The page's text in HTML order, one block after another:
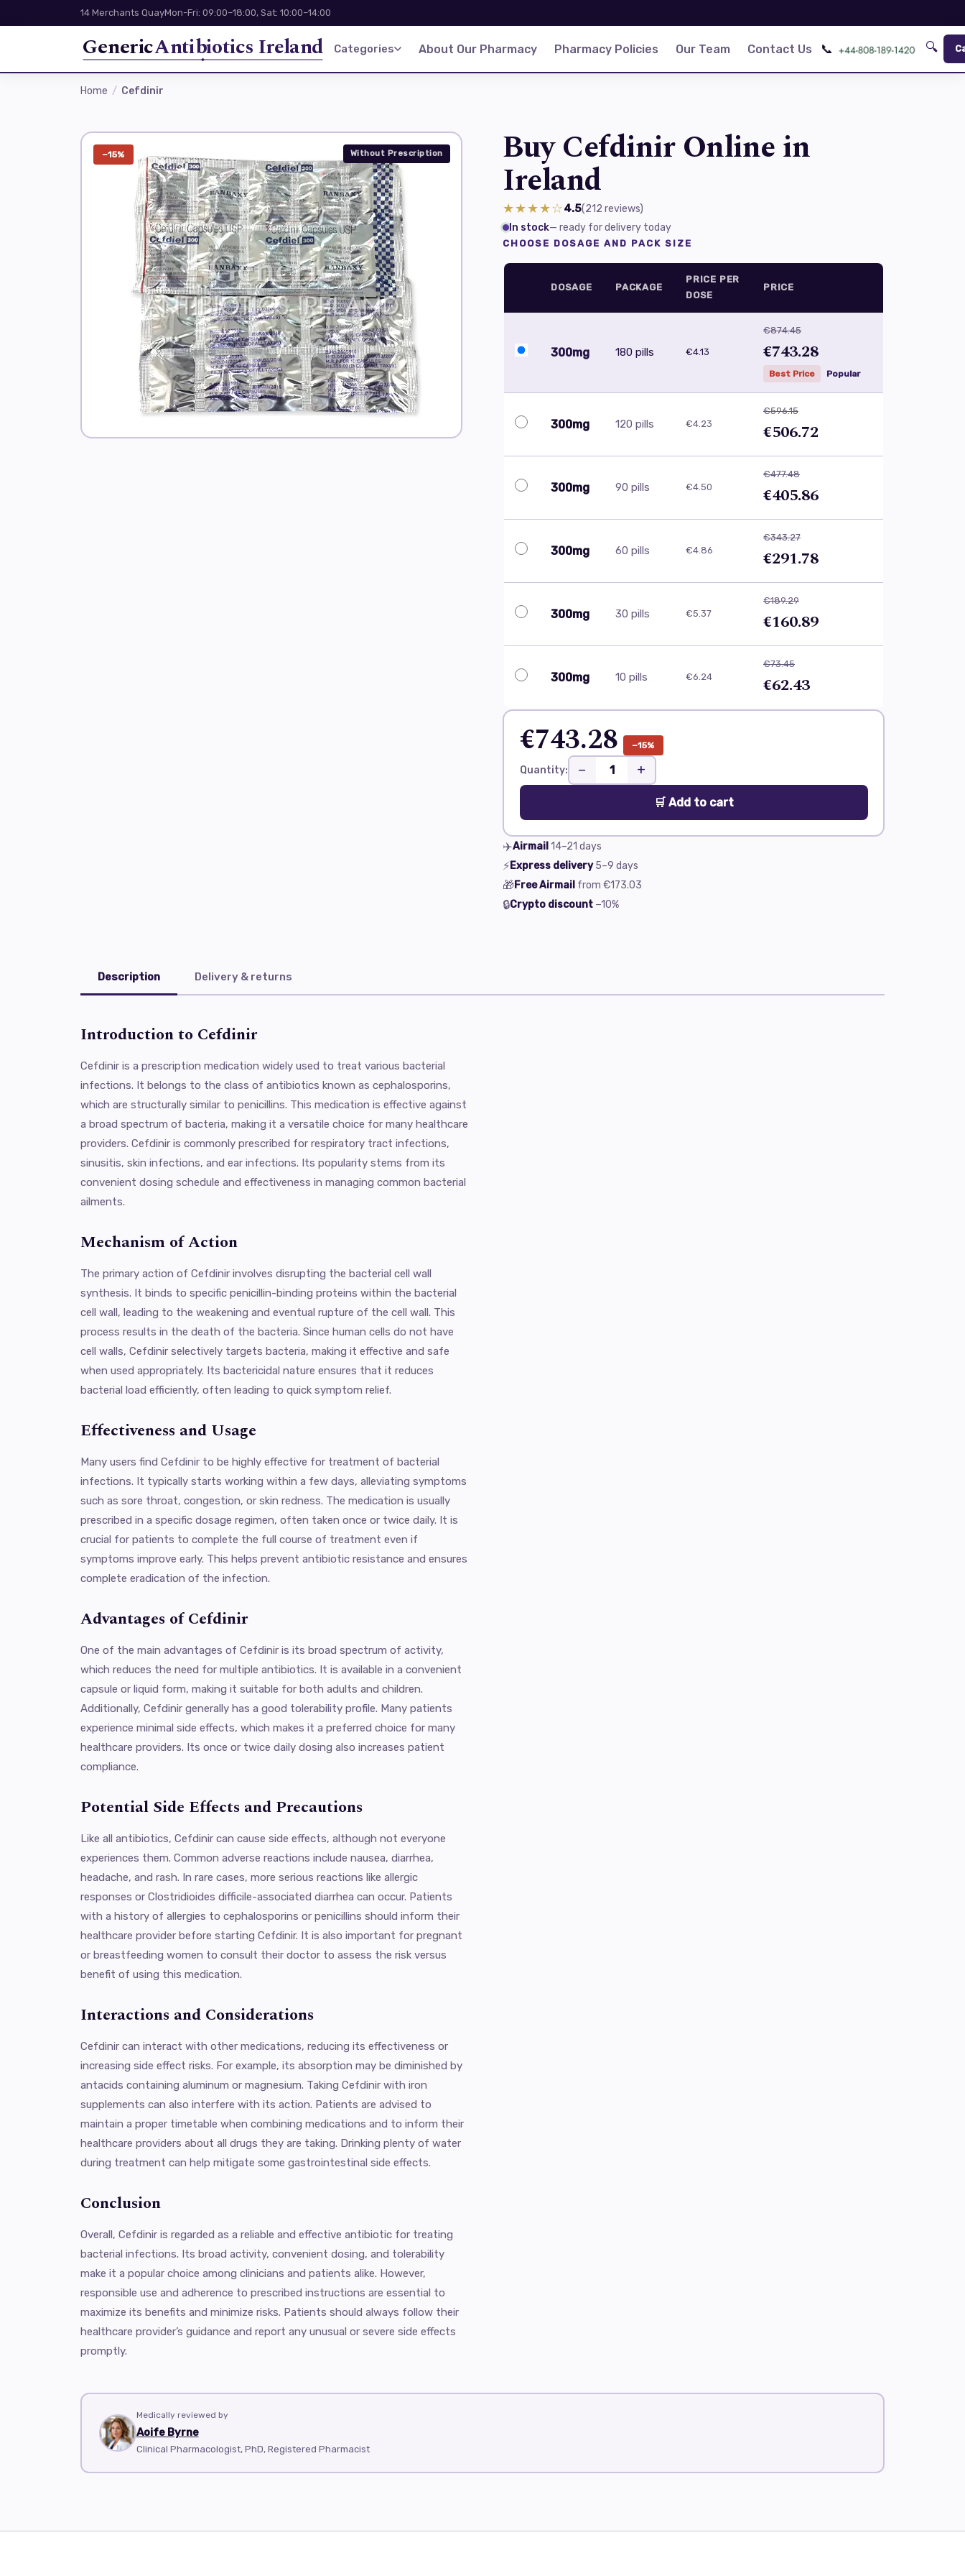
14 Merchants QuayMon-Fri: 09:00–18:00, Sat: 10:00–14:00
GenericAntibiotics Ireland Categories About Our Pharmacy Pharmacy Policies Our Team Contact Us 📞 🔍
Home Cefdinir
−15% Without Prescription Buy Cefdinir Online in
Ireland
★★★★☆4.5(212 reviews)
In stock— ready for delivery today
CHOOSE DOSAGE AND PACK SIZE
DOSAGE PACKAGE
PRICE PER
DOSE
PRICE
300mg 180 pills €4.13
€874.45
€743.28
Best Price Popular
300mg 120 pills €4.23
€596.15
€506.72
300mg 90 pills €4.50
€477.48
€405.86
300mg 60 pills €4.86
€343.27
€291.78
300mg 30 pills €5.37
€189.29
€160.89
300mg 10 pills €6.24
€73.45
€62.43
€743.28 −15%
Quantity: − +
🛒 Add to cart
✈️Airmail14–21 days
⚡Express delivery 5–9 days
🎁Free Airmail from €173.03
🔒Crypto discount −10%
Description Delivery & returns
Introduction to Cefdinir
Cefdinir is a prescription medication widely used to treat various bacterial
infections. It belongs to the class of antibiotics known as cephalosporins,
which are structurally similar to penicillins. This medication is effective against
a broad spectrum of bacteria, making it a versatile choice for many healthcare
providers. Cefdinir is commonly prescribed for respiratory tract infections,
sinusitis, skin infections, and ear infections. Its popularity stems from its
convenient dosing schedule and effectiveness in managing common bacterial
ailments.
Mechanism of Action
The primary action of Cefdinir involves disrupting the bacterial cell wall
synthesis. It binds to specific penicillin-binding proteins within the bacterial
cell wall, leading to the weakening and eventual rupture of the cell wall. This
process results in the death of the bacteria. Since human cells do not have
cell walls, Cefdinir selectively targets bacteria, making it effective and safe
when used appropriately. Its bactericidal nature ensures that it reduces
bacterial load efficiently, often leading to quick symptom relief.
Effectiveness and Usage
Many users find Cefdinir to be highly effective for treatment of bacterial
infections. It typically starts working within a few days, alleviating symptoms
such as sore throat, congestion, or skin redness. The medication is usually
prescribed in a specific dosage regimen, often taken once or twice daily. It is
crucial for patients to complete the full course of treatment even if
symptoms improve early. This helps prevent antibiotic resistance and ensures
complete eradication of the infection.
Advantages of Cefdinir
One of the main advantages of Cefdinir is its broad spectrum of activity,
which reduces the need for multiple antibiotics. It is available in a convenient
capsule or liquid form, making it suitable for both adults and children.
Additionally, Cefdinir generally has a good tolerability profile. Many patients
experience minimal side effects, which makes it a preferred choice for many
healthcare providers. Its once or twice daily dosing also increases patient
compliance.
Potential Side Effects and Precautions
Like all antibiotics, Cefdinir can cause side effects, although not everyone
experiences them. Common adverse reactions include nausea, diarrhea,
headache, and rash. In rare cases, more serious reactions like allergic
responses or Clostridioides difficile-associated diarrhea can occur. Patients
with a history of allergies to cephalosporins or penicillins should inform their
healthcare provider before starting Cefdinir. It is also important for pregnant
or breastfeeding women to consult their doctor to assess the risk versus
benefit of using this medication.
Interactions and Considerations
Cefdinir can interact with other medications, reducing its effectiveness or
increasing side effect risks. For example, its absorption may be diminished by
antacids containing aluminum or magnesium. Taking Cefdinir with iron
supplements can also interfere with its action. Patients are advised to
maintain a proper timetable when combining medications and to inform their
healthcare providers about all drugs they are taking. Drinking plenty of water
during treatment can help mitigate some gastrointestinal side effects.
Conclusion
Overall, Cefdinir is regarded as a reliable and effective antibiotic for treating
bacterial infections. Its broad activity, convenient dosing, and tolerability
make it a popular choice among clinicians and patients alike. However,
responsible use and adherence to prescribed instructions are essential to
maximize its benefits and minimize risks. Patients should always follow their
healthcare provider’s guidance and report any unusual or severe side effects
promptly.
Medically reviewed by
Aoife Byrne
Clinical Pharmacologist, PhD, Registered Pharmacist